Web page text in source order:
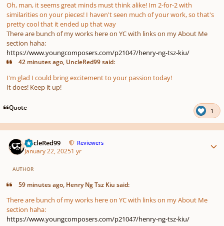
Oh, man, it seems great minds must think alike! Im 2-for-2 with
similarities on your pieces! I haven't seen much of your work, so that's
pretty cool that it ended up that way
There are bunch of my works here on YC with links on my About Me
section haha:
https://www.youngcomposers.com/p21047/henry-ng-tsz-kiu/
42 minutes ago, UncleRed99 said:
I'm glad I could bring excitement to your passion today!
It does! Keep it up!
Quote 1
UncleRed99 Reviewers
January 22, 20251 yr
AUTHOR
59 minutes ago, Henry Ng Tsz Kiu said:
There are bunch of my works here on YC with links on my About Me
section haha:
https://www.youngcomposers.com/p21047/henry-ng-tsz-kiu/